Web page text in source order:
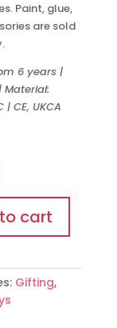
Paint, glue,
are sold
6 years |
Material:
| CE, UKCA
cart
Gifting,